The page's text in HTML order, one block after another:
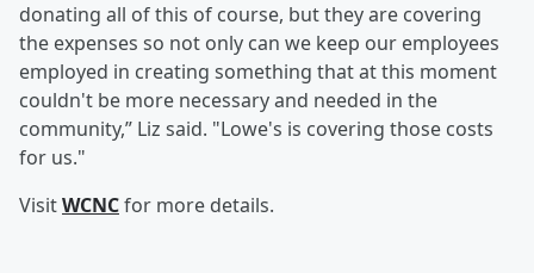
donating all of this of course, but they are covering
the expenses so not only can we keep our employees
employed in creating something that at this moment
couldn't be more necessary and needed in the
community,” Liz said. "Lowe's is covering those costs
for us."
VisitWCNCfor more details.